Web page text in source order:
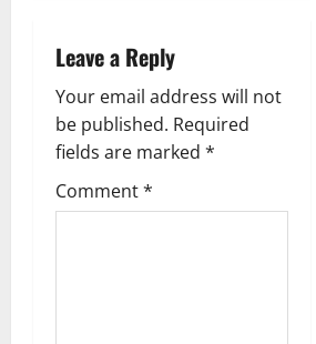
a
v
i
g
Leave a Reply
Your email address will not
be published. Required
fields are marked *
Comment*